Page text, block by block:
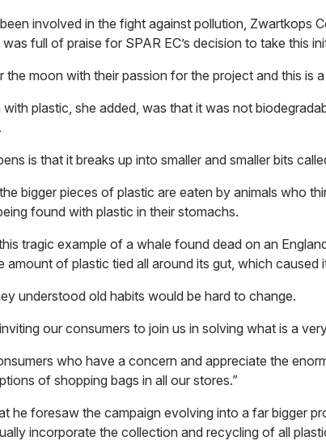
involved in the fight against pollution, Zwartkops
full of praise for SPAR EC’s decision to take this
the moon with their passion for the project and this is
with plastic, she added, was that it was not
is that it breaks up into smaller and smaller bits
bigger pieces of plastic are eaten by animals who
found with plastic in their stomachs.
tragic example of a whale found dead on an
amount of plastic tied all around its gut, which caused
understood old habits would be hard to change.
our consumers to join us in solving what is a
who have a concern and appreciate the
of shopping bags in all our stores.”
he foresaw the campaign evolving into a far bigger
incorporate the collection and recycling of all